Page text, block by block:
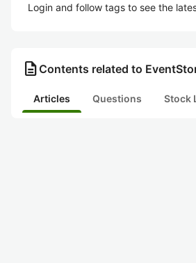
Login and follow tags to see the
description Contents related to
Articles Questions Stock